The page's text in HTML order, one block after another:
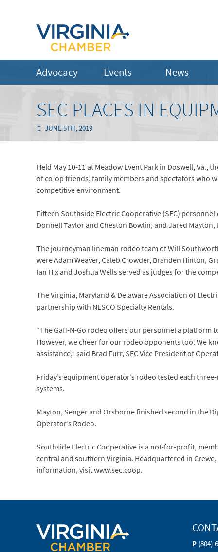
Advocacy Events News
SEC PLACES IN
JUNE 5TH, 2019
Held May 10-11 at Meadow Event Park in Doswell, Va.,
of co-op friends, family members and spectators who
competitive environment.
Fifteen Southside Electric Cooperative (SEC)
Donnell Taylor and Cheston Bowlin, and Jared
The journeyman lineman rodeo team of Will
were Adam Weaver, Caleb Crowder, Branden Hinton,
Ian Hix and Joshua Wells served as judges for the
The Virginia, Maryland & Delaware Association of
partnership with NESCO Specialty Rentals.
“The Gaff-N-Go rodeo offers our personnel a
However, we cheer for our rodeo opponents too. We
assistance,” said Brad Furr, SEC Vice President of
Friday’s equipment operator’s rodeo tested each
systems.
Mayton, Senger and Orsborne finished second in the
Operator’s Rodeo.
Southside Electric Cooperative is a not-for-profit,
central and southern Virginia. Headquartered in
information, visit www.sec.coop.
P (804)